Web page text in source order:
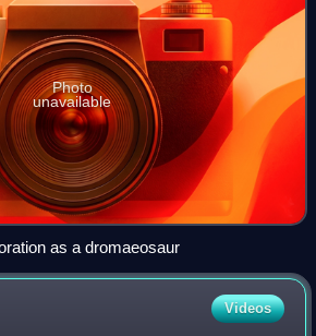
Photo
unavailable
as a dromaeosaur
Videos